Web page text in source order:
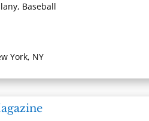
Baseball
York, NY